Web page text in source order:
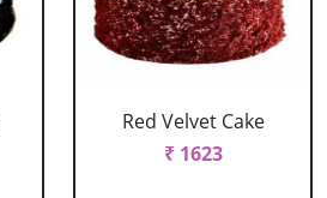
Red Velvet Cake
₹ 1623